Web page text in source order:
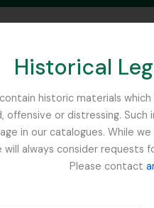
Historical
historic materials
or distressing.
in our catalogues. While
always consider
Please contact
1 results